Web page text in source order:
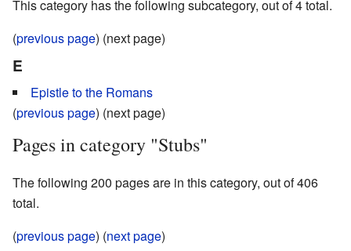
This category has the following subcategory, out of 4 total.
(previous page) (next page)
E
Epistle to the Romans
(previous page) (next page)
Pages in category "Stubs"
The following 200 pages are in this category, out of 406
total.
(previous page) (next page)